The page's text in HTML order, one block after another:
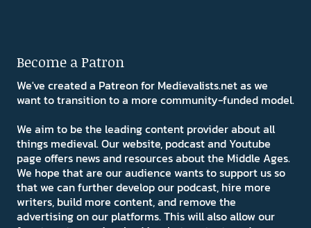
Become a Patron
We've created a Patreon for Medievalists.net as we
want to transition to a more community-funded model.
We aim to be the leading content provider about all
things medieval. Our website, podcast and Youtube
page offers news and resources about the Middle Ages.
We hope that are our audience wants to support us so
that we can further develop our podcast, hire more
writers, build more content, and remove the
advertising on our platforms. This will also allow our